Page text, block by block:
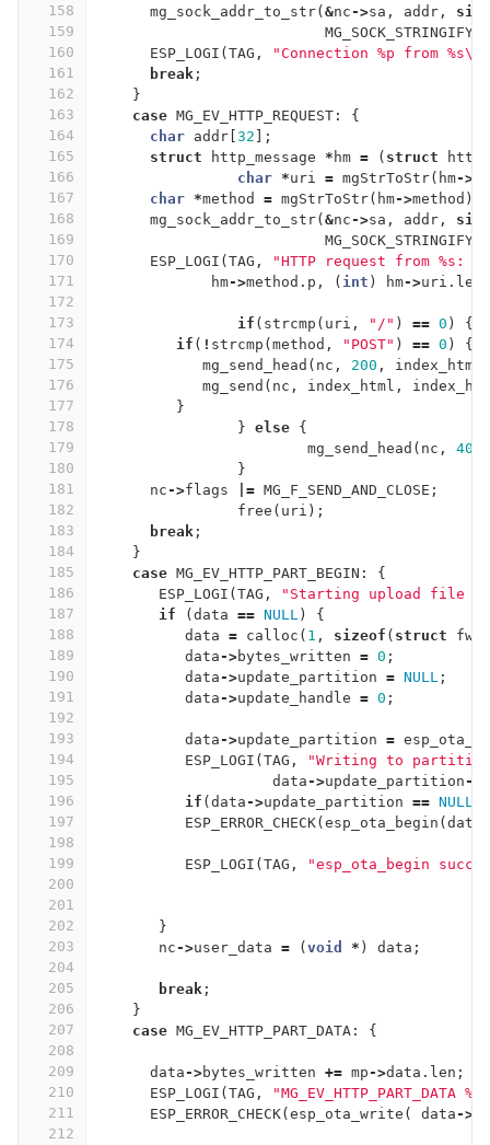
158
159
160
161
162
163
164
165
166
167
168
169
170
171
172
173
174
175
176
177
178
179
180
181
182
183
184
185
186
187
188
189
190
191
192
193
194
195
196
197
198
199
200
201
202
203
204
205
206
207
208
209
210
211
212
mg_sock_addr_to_str( &nc ->sa , addr ,
ESP_LOGI ( TAG , "Connection %p from %s\n
break ;
}
case MG_EV_HTTP_REQUEST :
{
char addr 32 ];
struct
http_message * hm = ( struct
char *uri = mgStrToStr( hm->
char *method = mgStrToStr( hm->method );
mg_sock_addr_to_str( &nc ->sa , addr ,
ESP_LOGI ( TAG ,
"HTTP request from %s:
hm->method . p , ( int ) hm->uri . len
if ( strcmp ( uri , "/" ) == 0 )
{
if ( ! strcmp ( method , "POST" ) == 0 )
{
mg_send_head ( nc , 200 ,
mg_send ( nc , index_html ,
}
} else {
mg_send_head ( nc , 404
}
nc ->flags |= MG_F_SEND_AND_CLOSE ;
free ( uri );
break ;
}
case MG_EV_HTTP_PART_BEGIN :
{
ESP_LOGI ( TAG ,
"Starting upload file
if
( data == NULL )
{
data = calloc ( 1 , sizeof ( struct
data ->bytes_written = 0 ;
data ->update_partition = NULL ;
data ->update_handle = 0 ;
data ->update_partition =
ESP_LOGI ( TAG ,
"Writing to partition
data ->update_partition ->
if ( data ->update_partition == NULL
ESP_ERROR_CHECK( esp_ota_begin ( data
ESP_LOGI ( TAG , "esp_ota_begin
}
nc ->user_data = ( void * ) data ;
break ;
}
case MG_EV_HTTP_PART_DATA : {
data ->bytes_written += mp ->data . len ;
ESP_LOGI ( TAG ,
"MG_EV_HTTP_PART_DATA
ESP_ERROR_CHECK( esp_ota_write ( data ->